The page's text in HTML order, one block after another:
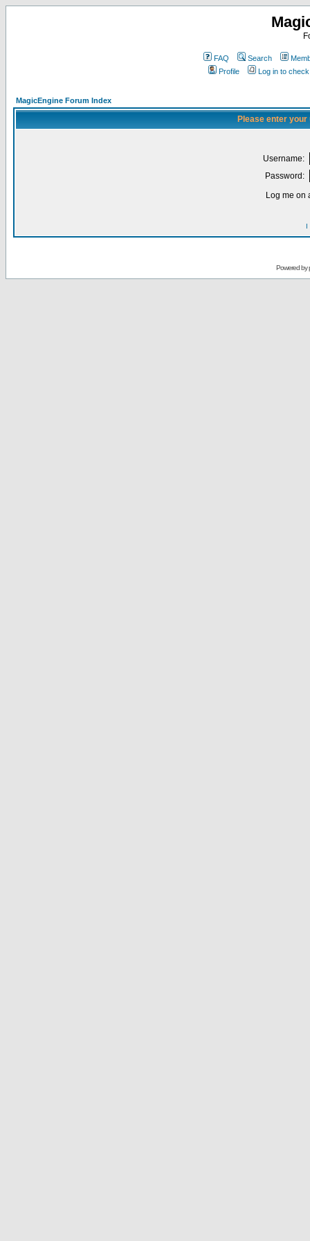
FAQ Search
Profile
Log in to
MagicEngine Forum Index
Please enter
Username:
Password:
Log me on
I
Powered by